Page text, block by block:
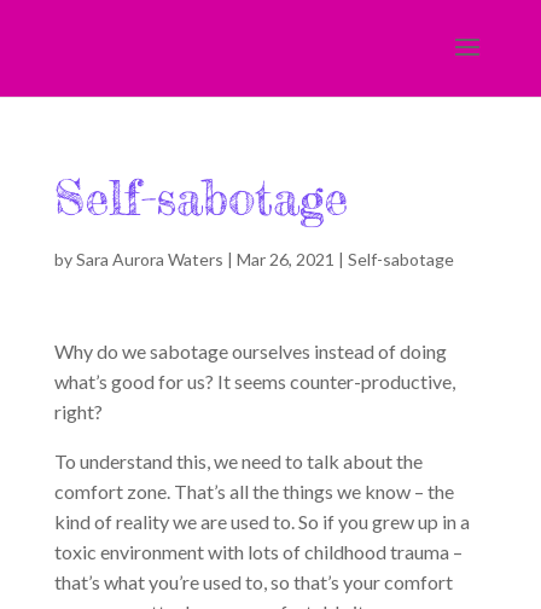
Self-sabotage
bySara Aurora Waters | Mar 26, 2021 | Self-sabotage
Why do we sabotage ourselves instead of doing
what’s good for us? It seems counter-productive,
right?
To understand this, we need to talk about the
comfort zone. That’s all the things we know – the
kind of reality we are used to. So if you grew up in a
toxic environment with lots of childhood trauma –
that’s what you’re used to, so that’s your comfort